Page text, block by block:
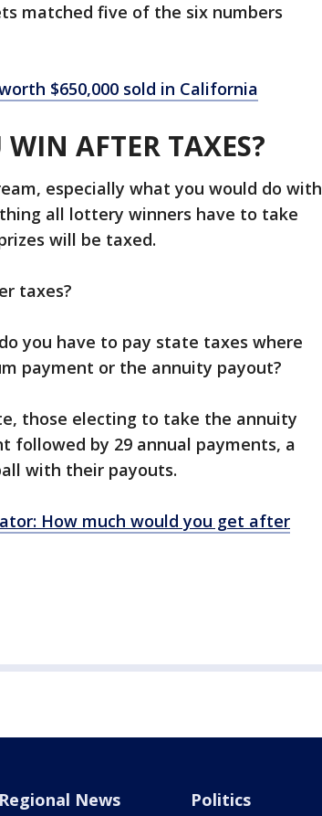
matched five of the six numbers
$650,000 sold in California
AFTER TAXES?
especially what you would do with
all lottery winners have to take
will be taxed.
taxes?
you have to pay state taxes where
payment or the annuity payout?
those electing to take the annuity
followed by 29 annual payments, a
with their payouts.
How much would you get after
Regional News Politics